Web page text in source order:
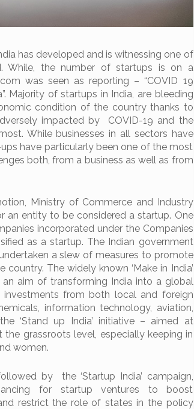
has developed and is witnessing one of
While, the number of startups is on a
was seen as reporting – “COVID 19
Majority of startups in India, are bleeding
condition of the country thanks to
impacted by COVID-19 and the
While businesses in all sectors have
have particularly been one of the most
both, from a business as well as from
Ministry of Commerce and Industry
an entity to be considered a startup. One
incorporated under the Companies
as a startup. The Indian government
a slew of measures to promote
The widely known ‘Make in India’
aim of transforming India into a global
from both local and foreign
information technology, aviation,
‘Stand up India’ initiative – aimed at
grassroots level, especially keeping in
women.
by the ‘Startup India’ campaign,
for startup ventures to boost
restrict the role of states in the policy